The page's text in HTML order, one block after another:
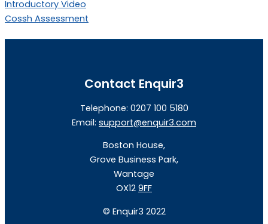
Introductory Video
Cossh Assessment
Contact Enquir3
Telephone: 0207 100 5180
Email: support@enquir3.com
Boston House,
Grove Business Park,
Wantage
OX12 9FF
© Enquir3 2022